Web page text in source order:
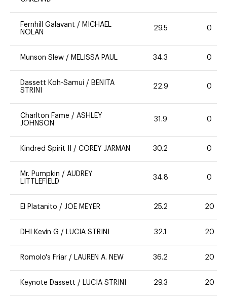
Fernhill Galavant / MICHAEL
NOLAN
29.5 0
Munson Slew / MELISSA PAUL 34.3 0
Dassett Koh-Samui / BENITA
STRINI
22.9 0
Charlton Fame / ASHLEY
JOHNSON
31.9 0
Kindred Spirit II / COREY JARMAN 30.2 0
Mr. Pumpkin / AUDREY
LITTLEFIELD
34.8 0
El Platanito / JOE MEYER 25.2 20
DHI Kevin G / LUCIA STRINI 32.1 20
Romolo's Friar / LAUREN A. NEW 36.2 20
Keynote Dassett / LUCIA STRINI 29.3 20